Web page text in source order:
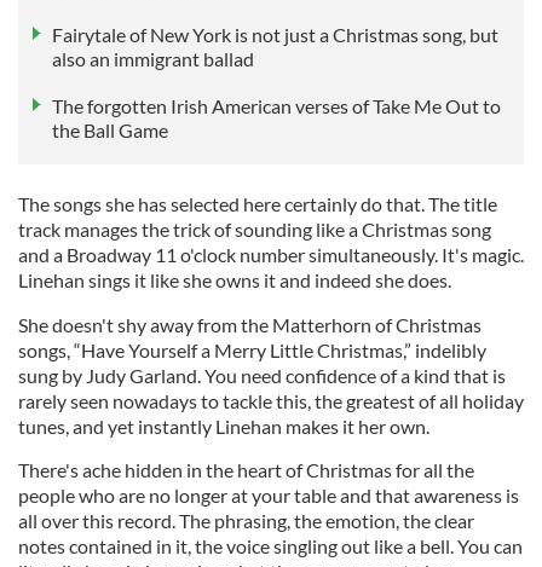
Fairytale of New York is not just a Christmas song, but
also an immigrant ballad
The forgotten Irish American verses of Take Me Out to
the Ball Game
The songs she has selected here certainly do that. The title
track manages the trick of sounding like a Christmas song
and a Broadway 11 o'clock number simultaneously. It's magic.
Linehan sings it like she owns it and indeed she does.
She doesn't shy away from the Matterhorn of Christmas
songs, “Have Yourself a Merry Little Christmas,” indelibly
sung by Judy Garland. You need confidence of a kind that is
rarely seen nowadays to tackle this, the greatest of all holiday
tunes, and yet instantly Linehan makes it her own.
There's ache hidden in the heart of Christmas for all the
people who are no longer at your table and that awareness is
all over this record. The phrasing, the emotion, the clear
notes contained in it, the voice singling out like a bell. You can